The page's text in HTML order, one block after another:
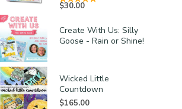
$30.00
Create With Us: Silly
Goose - Rain or Shine!
Wicked Little
Countdown
$165.00